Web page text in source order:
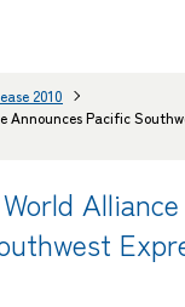
2010
Announces Pacific